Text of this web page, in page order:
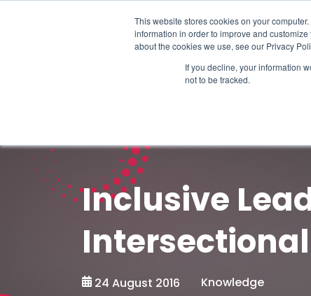
This website stores cookies on your
information in order to improve and
about the cookies we use, see our Privacy
If you decline, your information
not to be tracked.
Schedule time to talk
Inclusive
24 August 2016 Knowledge